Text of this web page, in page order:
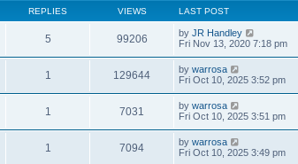
REPLIES VIEWS LAST POST
5 99206 by JR Handley
Fri Nov 13, 2020 7:18 pm
1 129644 by warrosa
Fri Oct 10, 2025 3:52 pm
1 7031 by warrosa
Fri Oct 10, 2025 3:51 pm
1 7094 by warrosa
Fri Oct 10, 2025 3:49 pm